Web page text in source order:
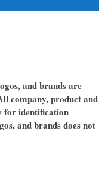
and brands are
company, product and
for identification
and brands does not